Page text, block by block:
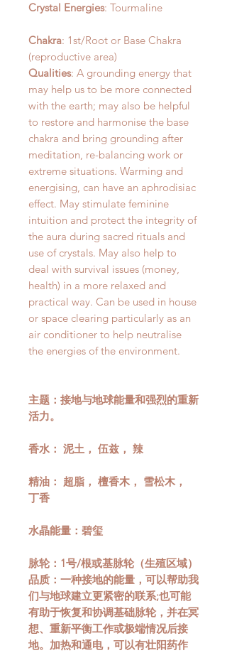
Crystal Energies: Tourmaline
Chakra: 1st/Root or Base Chakra
(reproductive area)
Qualities: A grounding energy that
may help us to be more connected
with the earth; may also be helpful
to restore and harmonise the base
chakra and bring grounding after
meditation, re-balancing work or
extreme situations. Warming and
energising, can have an aphrodisiac
effect. May stimulate feminine
intuition and protect the integrity of
the aura during sacred rituals and
use of crystals. May also help to
deal with survival issues (money,
health) in a more relaxed and
practical way. Can be used in house
or space clearing particularly as an
air conditioner to help neutralise
the energies of the environment.
主题：接地与地球能量和强烈的重新
活力。
香水： 泥土， 伍兹， 辣
精油： 超脂， 檀香木， 雪松木，
丁香
水晶能量：碧玺
脉轮：1号/根或基脉轮（生殖区域）
品质：一种接地的能量，可以帮助我
们与地球建立更紧密的联系;也可能
有助于恢复和协调基础脉轮，并在冥
想、重新平衡工作或极端情况后接
地。加热和通电，可以有壮阳药作